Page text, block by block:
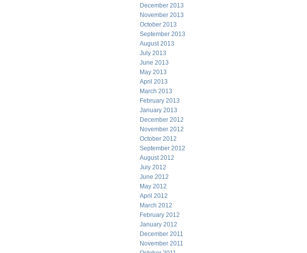
December 2013
November 2013
October 2013
September 2013
August 2013
July 2013
June 2013
May 2013
April 2013
March 2013
February 2013
January 2013
December 2012
November 2012
October 2012
September 2012
August 2012
July 2012
June 2012
May 2012
April 2012
March 2012
February 2012
January 2012
December 2011
November 2011